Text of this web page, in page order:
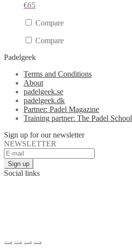
€65
Compare
Compare
Padelgeek
Terms and Conditions
About
padelgeek.se
padelgeek.dk
Partner: Padel Magazine
Training partner: The Padel School
Sign up for our newsletter
NEWSLETTER
Social links